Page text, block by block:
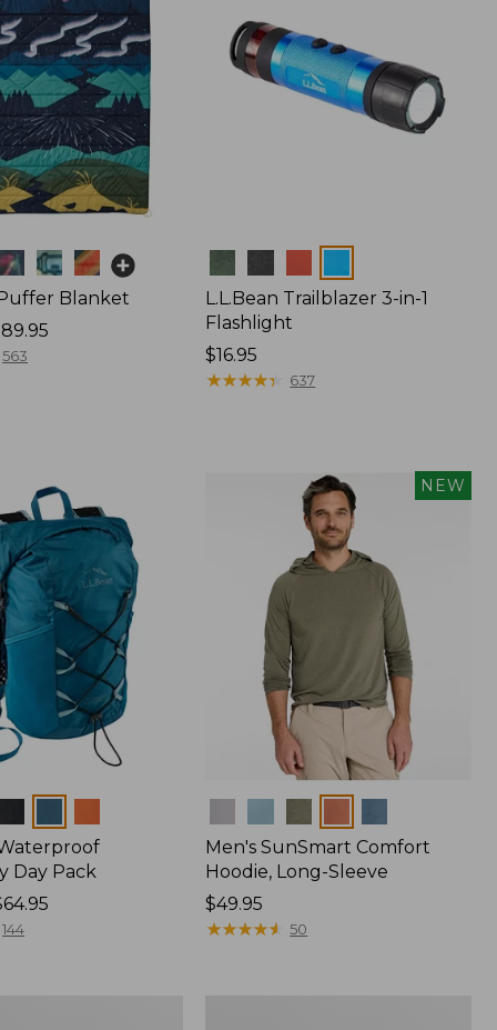
Puffer Blanket
563
Colors
L.L.Bean Trailblazer 3-in-1
Flashlight
Price:
$16.95
$16.95
★★★★★
★★★★★ 637
Day Pack
144
NEW
Men's SunSmart Comfort
Hoodie, Long-Sleeve
Price:
$49.95
$49.95
★★★★★
★★★★★ 50